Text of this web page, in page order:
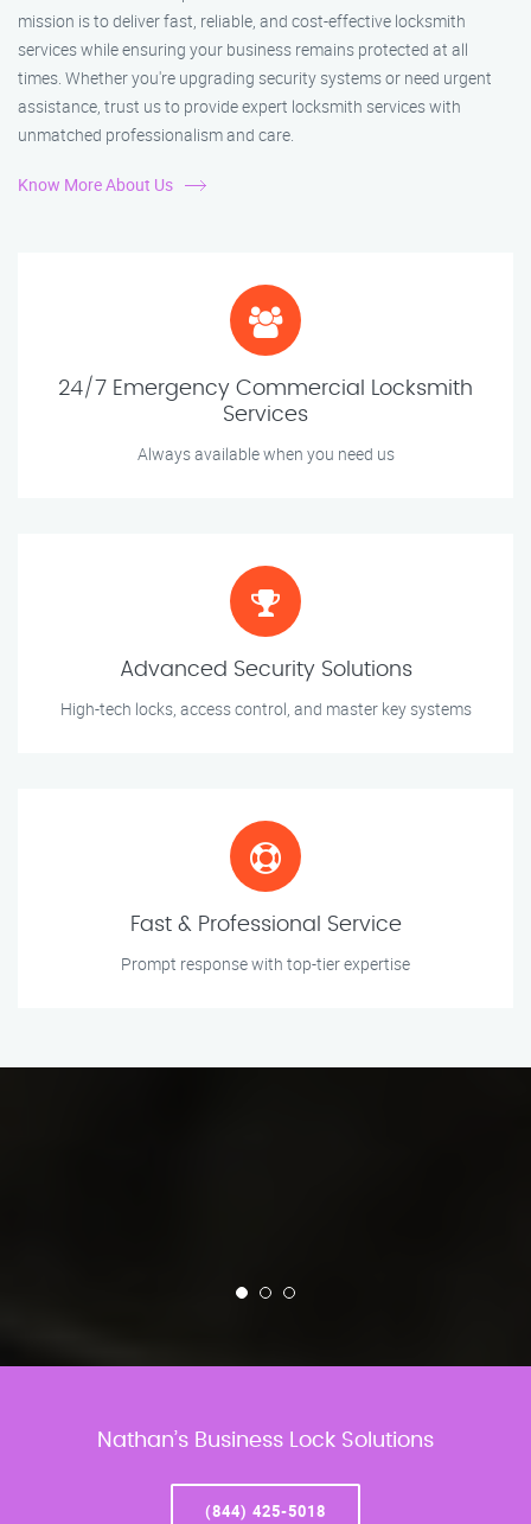
mission is to deliver fast, reliable, and cost-effective locksmith
services while ensuring your business remains protected at all
times. Whether you're upgrading security systems or need urgent
assistance, trust us to provide expert locksmith services with
unmatched professionalism and care.
Know More About Us
24/7 Emergency Commercial Locksmith
Services
Always available when you need us
Advanced Security Solutions
High-tech locks, access control, and master key systems
Fast & Professional Service
Prompt response with top-tier expertise
Nathan’s Business Lock Solutions
(844) 425-5018